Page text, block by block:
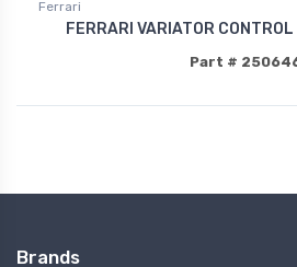
Ferrari
FERRARI VARIATOR
Part #
Brands